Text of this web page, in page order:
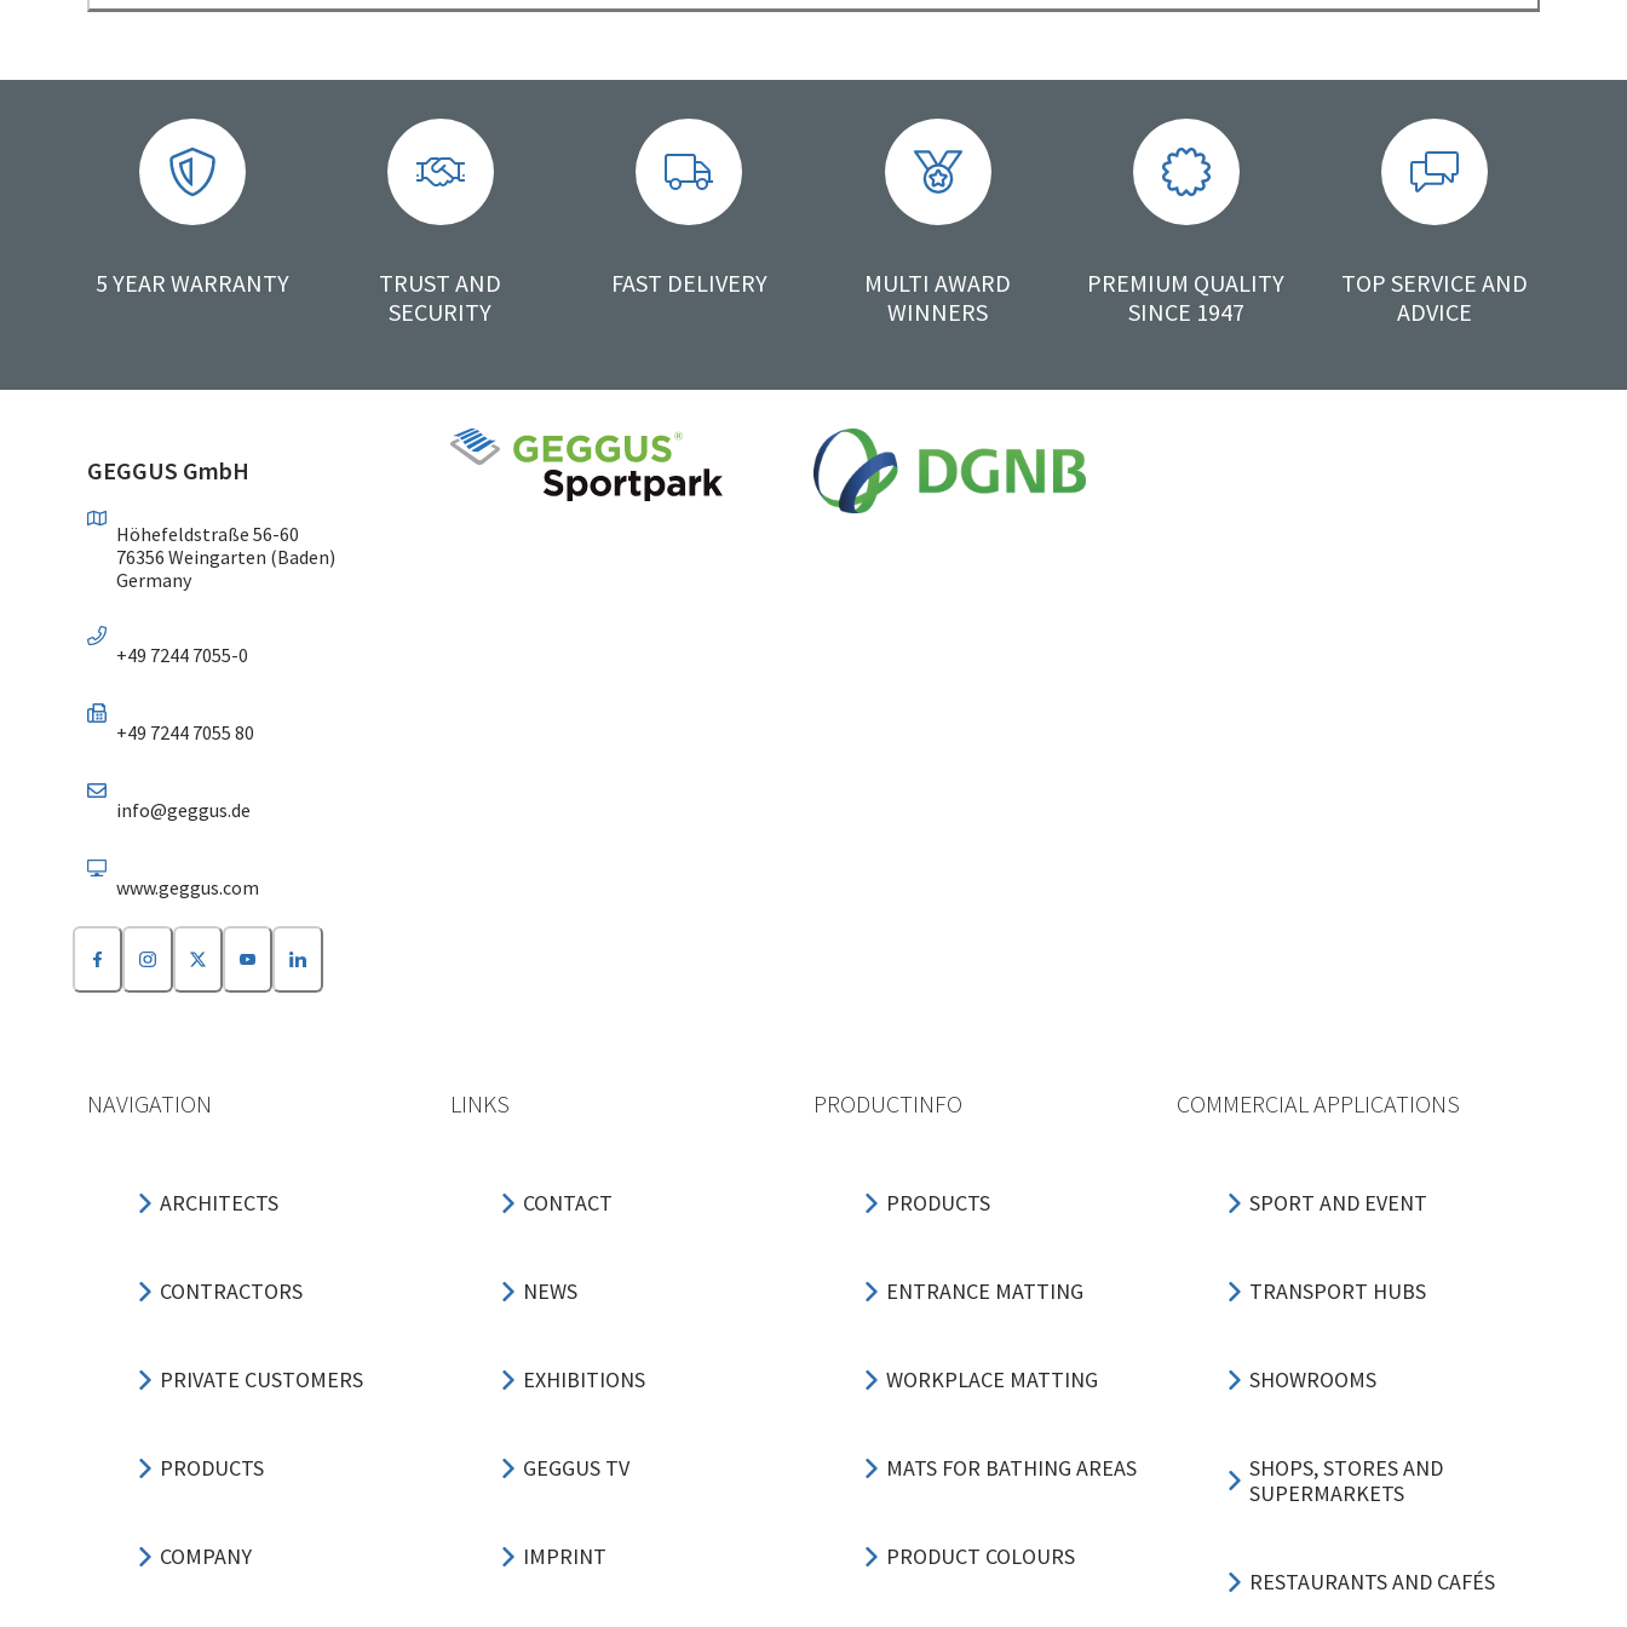
5 YEAR WARRANTY
TRUST AND
SECURITY
FAST DELIVERY
MULTI AWARD
WINNERS
PREMIUM QUALITY
SINCE 1947
TOP SERVICE AND
ADVICE
GEGGUS GmbH
Höhefeldstraße 56-60
76356 Weingarten (Baden)
Germany
+49 7244 7055-0
+49 7244 7055 80
info@geggus.de
www.geggus.com
NAVIGATION
ARCHITECTS
CONTRACTORS
PRIVATE CUSTOMERS
PRODUCTS
COMPANY
LINKS
CONTACT
NEWS
EXHIBITIONS
GEGGUS TV
IMPRINT
PRODUCTINFO
PRODUCTS
ENTRANCE MATTING
WORKPLACE MATTING
MATS FOR BATHING AREAS
PRODUCT COLOURS
COMMERCIAL APPLICATIONS
SPORT AND EVENT
TRANSPORT HUBS
SHOWROOMS
SHOPS, STORES AND
SUPERMARKETS
RESTAURANTS AND CAFÉS